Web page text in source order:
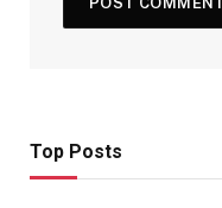
Top Posts